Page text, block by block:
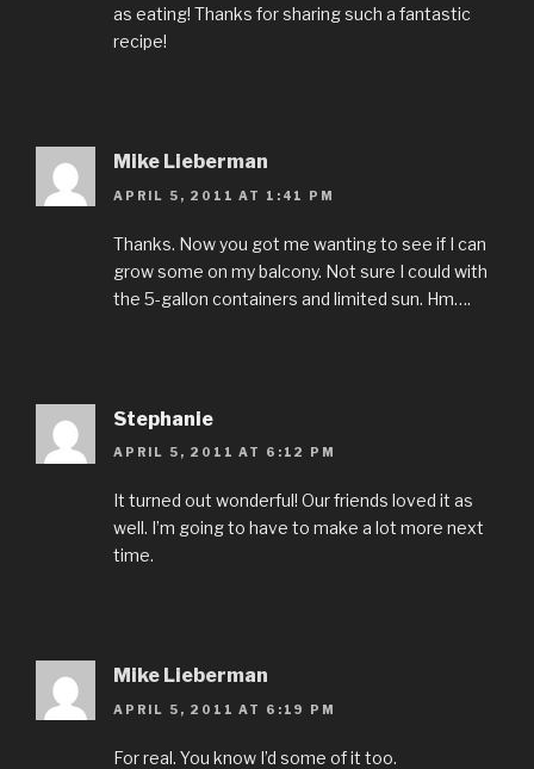
as eating! Thanks for sharing such a fantastic
recipe!
Mike Lieberman
APRIL 5, 2011 AT 1:41 PM
Thanks. Now you got me wanting to see if I can
grow some on my balcony. Not sure I could with
the 5-gallon containers and limited sun. Hm….
Stephanie
APRIL 5, 2011 AT 6:12 PM
It turned out wonderful! Our friends loved it as
well. I’m going to have to make a lot more next
time.
Mike Lieberman
APRIL 5, 2011 AT 6:19 PM
For real. You know I’d some of it too.